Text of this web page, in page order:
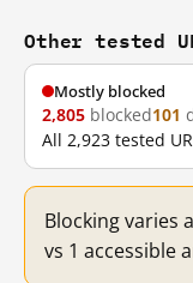
Other tested
Mostly blocked
2,805 blocked101
All 2,923 tested
Blocking varies
vs 1 accessible